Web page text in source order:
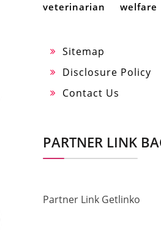
veterinarian welfare
Sitemap
Disclosure Policy
Contact Us
PARTNER LINK
Partner Link Getlinko